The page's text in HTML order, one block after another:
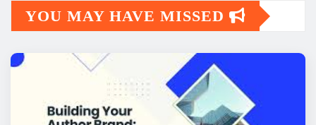
YOU MAY HAVE MISSED